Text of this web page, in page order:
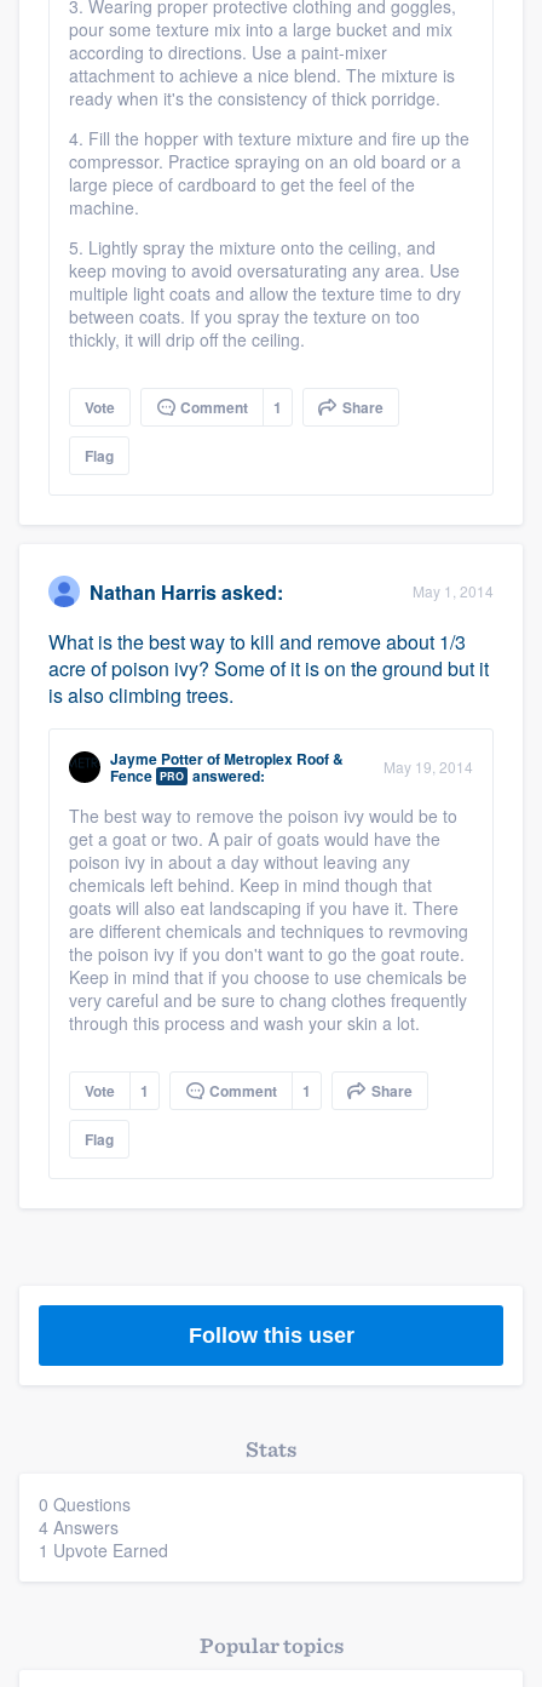
Platform
Members
Resources
3. Wearing proper protective clothing and goggles,
pour some texture mix into a large bucket and mix
according to directions. Use a paint-mixer
attachment to achieve a nice blend. The mixture is
ready when it's the consistency of thick porridge.
4. Fill the hopper with texture mixture and fire up the
compressor. Practice spraying on an old board or a
large piece of cardboard to get the feel of the
machine.
5. Lightly spray the mixture onto the ceiling, and
keep moving to avoid oversaturating any area. Use
multiple light coats and allow the texture time to dry
between coats. If you spray the texture on too
thickly, it will drip off the ceiling.
Vote Comment 1 Share
Flag
Nathan Harrisasked: May 1, 2014
What is the best way to kill and remove about 1/3
acre of poison ivy? Some of it is on the ground but it
is also climbing trees.
Jayme PotterofMetroplex Roof &
Fence PRO answered: May 19, 2014
The best way to remove the poison ivy would be to
get a goat or two. A pair of goats would have the
poison ivy in about a day without leaving any
chemicals left behind. Keep in mind though that
goats will also eat landscaping if you have it. There
are different chemicals and techniques to revmoving
the poison ivy if you don't want to go the goat route.
Keep in mind that if you choose to use chemicals be
very careful and be sure to chang clothes frequently
through this process and wash your skin a lot.
Vote 1 Comment 1 Share
Flag
Follow this user
Stats
0 Questions
4 Answers
1 Upvote Earned
Popular topics